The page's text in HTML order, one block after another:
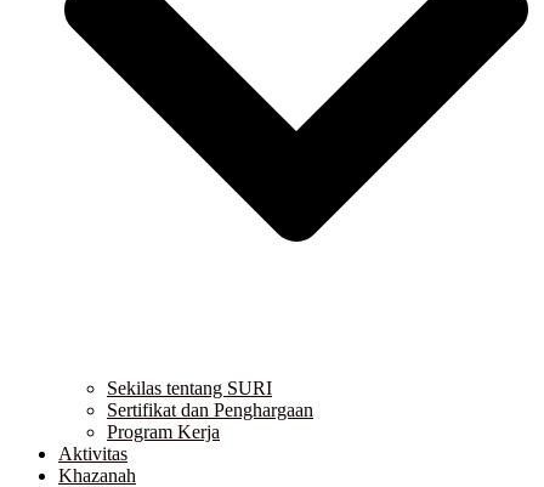
Sekilas tentang SURI
Sertifikat dan Penghargaan
Program Kerja
Aktivitas
Khazanah